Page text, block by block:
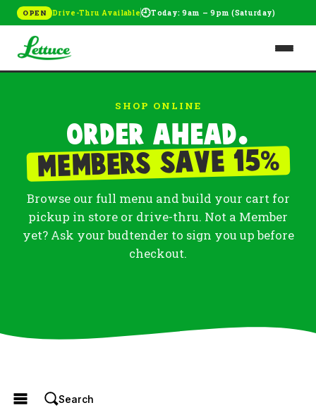
OPEN Drive-Thru Available🕘Today: 9am – 9pm (Saturday)
SHOP ONLINE
Order ahead.
Members save 15%
Browse our full menu and build your cart for
pickup in store or drive-thru. Not a Member
yet? Ask your budtender to sign you up before
checkout.
Browse the Menu